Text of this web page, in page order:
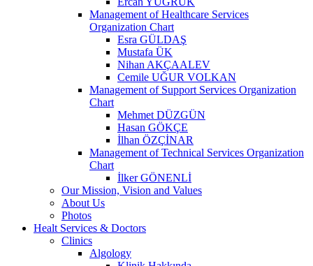
Management of Healthcare Services
Organization Chart
Esra GÜLDAŞ
Mustafa ÜK
Nihan AKÇAALEV
Cemile UĞUR VOLKAN
Management of Support Services Organization
Chart
Mehmet DÜZGÜN
Hasan GÖKÇE
İlhan ÖZÇİNAR
Management of Technical Services Organization
Chart
İlker GÖNENLİ
Our Mission, Vision and Values
About Us
Photos
Healt Services & Doctors
Clinics
Algology